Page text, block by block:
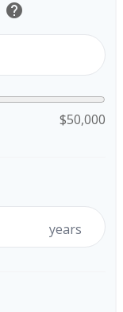
help
$50,000
years